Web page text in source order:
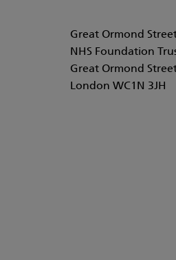
Great Ormond
NHS Foundation
Great Ormond
London WC1N 3JH